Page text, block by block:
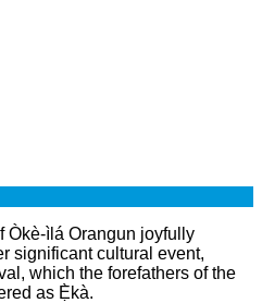
Òkè-ìlá Orangun joyfully
significant cultural event,
which the forefathers of the
as Ẹ̀kà.